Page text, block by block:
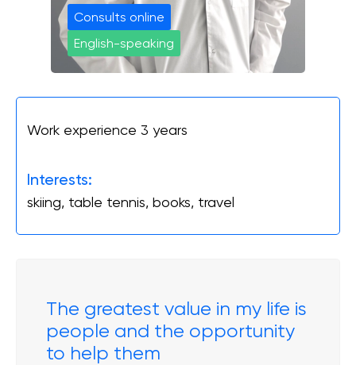
Онлайн Запис
Повний спектр ортопедичних послуг від
діагностики до реабілітації. Надаємо
захворюваннях суглобів, а також при
INSTAGRAM
Consults online
English-speaking
Work experience 3 years
Interests:
skiing, table tennis, books, travel
The greatest value in my life is
people and the opportunity
to help them